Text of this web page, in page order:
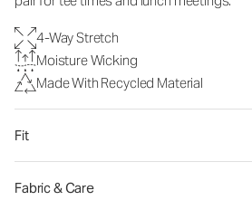
4-Way Stretch
Moisture Wicking
Made With Recycled Material
Fit
Fabric & Care